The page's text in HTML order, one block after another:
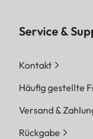
Service &
Kontakt
Häufig gestellte
Versand &
Rückgabe